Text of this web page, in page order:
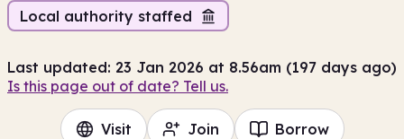
Local authority staffed
Last updated: 23 Jan 2026 at 8.56am (197 days ago)
Is this page out of date? Tell us.
Visit Join Borrow